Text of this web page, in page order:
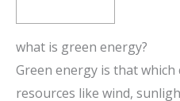
what is green energy?
Green energy is that
resources like wind,